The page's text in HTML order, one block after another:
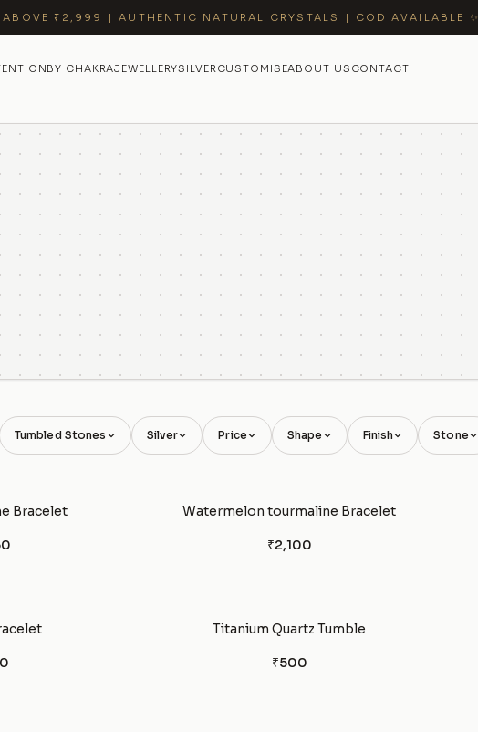
ABOVE ₹2,999 | AUTHENTIC NATURAL CRYSTALS | COD AVAILABLE ✨
BY CHAKRAJEWELLERYSILVERCUSTOMISEABOUT US CONTACT
Tumbled Stones Silver Price Shape Finish Stone
Bracelet Watermelon tourmaline Bracelet
₹2,100
Titanium Quartz Tumble
₹500